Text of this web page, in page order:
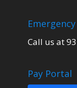
Call us at
Pay Portal